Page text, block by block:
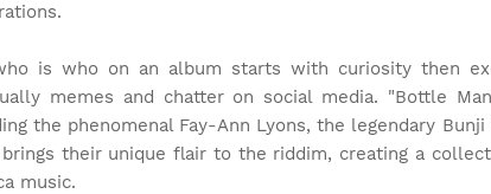
is who on an album starts with curiosity then
memes and chatter on social media. "Bottle
the phenomenal Fay-Ann Lyons, the legendary
their unique flair to the riddim, creating a
music.